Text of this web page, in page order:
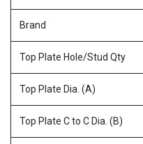
Brand
Top Plate Hole/Stud Qty
Top Plate Dia. (A)
Top Plate C to C Dia. (B)